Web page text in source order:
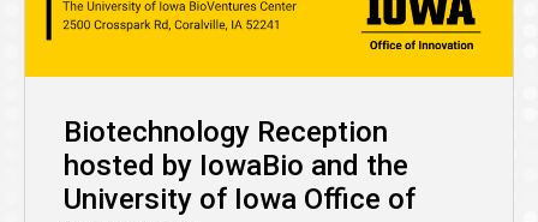
Biotechnology Reception
hosted by IowaBio and the
University of Iowa Office of